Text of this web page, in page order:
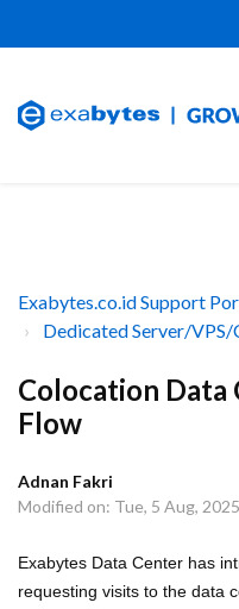
Exabytes.co.id Support
Dedicated Server/VPS/
Colocation
Flow
Adnan Fakri
Modified on: Tue, 5 Aug,
Exabytes Data Center has
requesting visits to the data